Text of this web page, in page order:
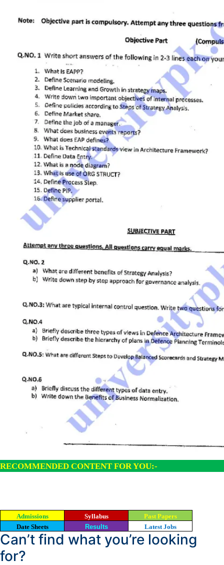
RECOMMENDED CONTENT FOR YOU:-
Admissions Syllabus
Past Papers
Date Sheets
Results Latest Jobs
Can’t find what you’re looking
for?